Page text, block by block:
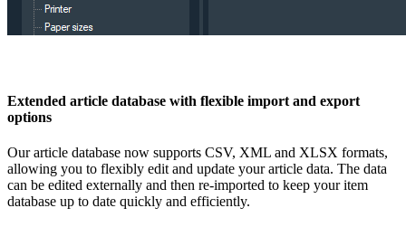
Extended article database with flexible import and export
options
Our article database now supports CSV, XML and XLSX formats,
allowing you to flexibly edit and update your article data. The data
can be edited externally and then re-imported to keep your item
database up to date quickly and efficiently.